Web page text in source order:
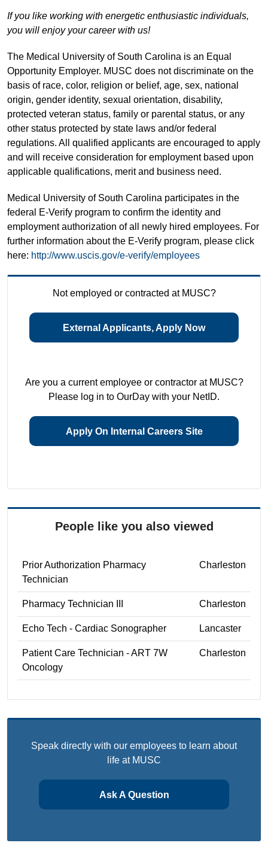
If you like working with energetic enthusiastic individuals,
you will enjoy your career with us!
The Medical University of South Carolina is an Equal
Opportunity Employer. MUSC does not discriminate on the
basis of race, color, religion or belief, age, sex, national
origin, gender identity, sexual orientation, disability,
protected veteran status, family or parental status, or any
other status protected by state laws and/or federal
regulations. All qualified applicants are encouraged to apply
and will receive consideration for employment based upon
applicable qualifications, merit and business need.
Medical University of South Carolina participates in the
federal E-Verify program to confirm the identity and
employment authorization of all newly hired employees. For
further information about the E-Verify program, please click
here: http://www.uscis.gov/e-verify/employees
Not employed or contracted at MUSC?
External Applicants, Apply Now
Are you a current employee or contractor at MUSC?
Please log in to OurDay with your NetID.
Apply On Internal Careers Site
People like you also viewed
Prior Authorization Pharmacy
Technician
Charleston
Pharmacy Technician III Charleston
Echo Tech - Cardiac Sonographer Lancaster
Patient Care Technician - ART 7W
Oncology
Charleston
Speak directly with our employees to learn about
life at MUSC
Ask A Question